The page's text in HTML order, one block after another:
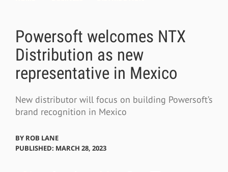
Powersoft welcomes NTX
Distribution as new
representative in Mexico
New distributor will focus on building Powersoft’s
brand recognition in Mexico
BY ROB LANE
PUBLISHED: MARCH 28, 2023